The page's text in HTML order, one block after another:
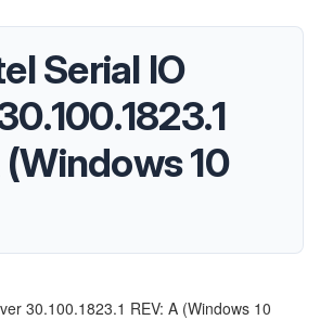
Serial IO
(Windows 10
30.100.1823.1 REV: A (Windows 10